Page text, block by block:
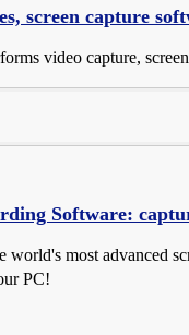
screen capture
video capture,
Software:
world's most advanced
PC!